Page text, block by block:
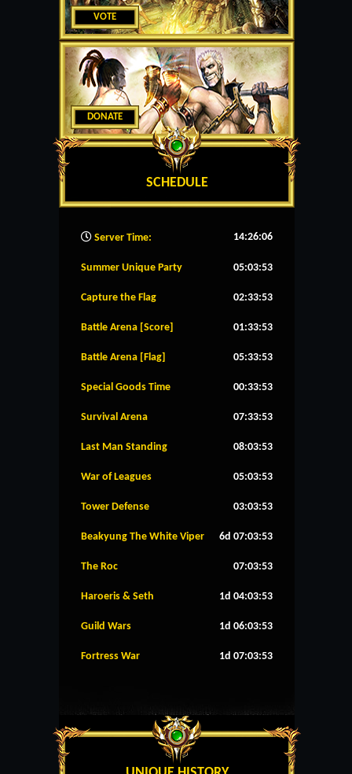
VOTE
DONATE
SCHEDULE
Server Time: 14:26:07
Summer Unique Party 05:03:53
Capture the Flag 02:33:53
Battle Arena [Score] 01:33:53
Battle Arena [Flag] 05:33:53
Special Goods Time 00:33:53
Survival Arena 07:33:53
Last Man Standing 08:03:53
War of Leagues 05:03:53
Tower Defense 03:03:53
Beakyung The White Viper 6d 07:03:53
The Roc 07:03:53
Haroeris & Seth 1d 04:03:53
Guild Wars 1d 06:03:53
Fortress War 1d 07:03:53